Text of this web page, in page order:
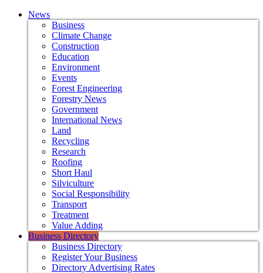
News
Business
Climate Change
Construction
Education
Environment
Events
Forest Engineering
Forestry News
Government
International News
Land
Recycling
Research
Roofing
Short Haul
Silviculture
Social Responsibility
Transport
Treatment
Value Adding
Business Directory
Business Directory
Register Your Business
Directory Advertising Rates